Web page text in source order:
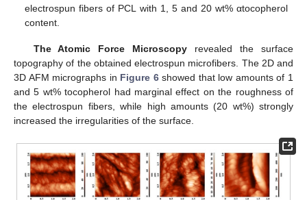
electrospun fibers of PCL with 1, 5 and 20 wt% αtocopherol
content.
The Atomic Force Microscopy revealed the surface
topography of the obtained electrospun microfibers. The 2D and
3D AFM micrographs in Figure 6showed that low amounts of 1
and 5 wt% tocopherol had marginal effect on the roughness of
the electrospun fibers, while high amounts (20 wt%) strongly
increased the irregularities of the surface.